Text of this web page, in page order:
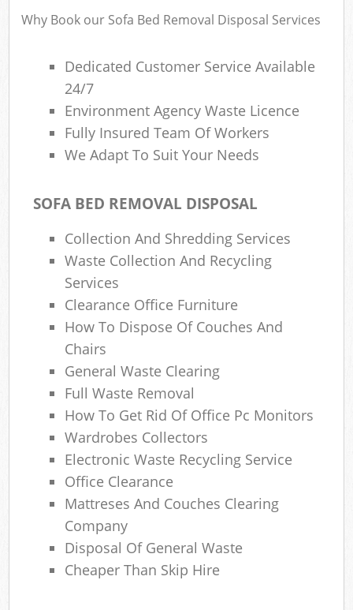
Why Book our Sofa Bed Removal Disposal Services
Dedicated Customer Service Available
24/7
Environment Agency Waste Licence
Fully Insured Team Of Workers
We Adapt To Suit Your Needs
SOFA BED REMOVAL DISPOSAL
Collection And Shredding Services
Waste Collection And Recycling
Services
Clearance Office Furniture
How To Dispose Of Couches And
Chairs
General Waste Clearing
Full Waste Removal
How To Get Rid Of Office Pc Monitors
Wardrobes Collectors
Electronic Waste Recycling Service
Office Clearance
Mattreses And Couches Clearing
Company
Disposal Of General Waste
Cheaper Than Skip Hire